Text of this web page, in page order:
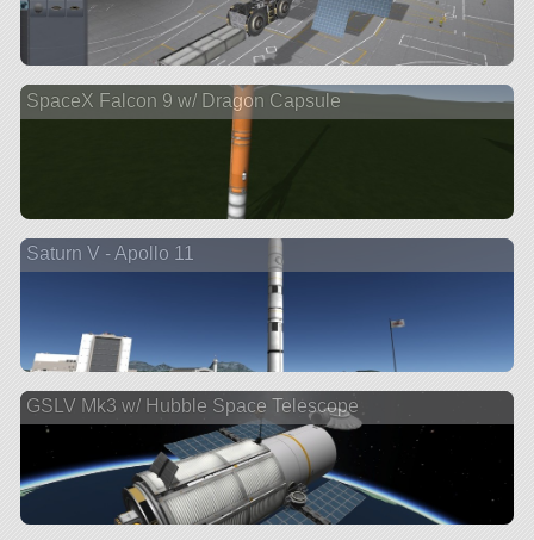
SpaceX Falcon 9 w/ Dragon Capsule
Saturn V - Apollo 11
GSLV Mk3 w/ Hubble Space Telescope